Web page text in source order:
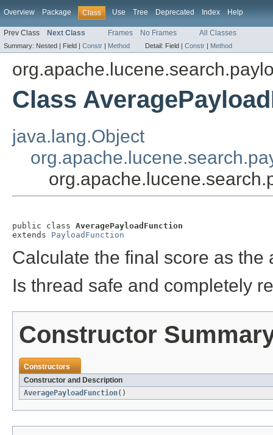
Overview Package Class Use Tree Deprecated Index Help
Prev Class Next Class Frames No Frames All Classes
Summary: Nested | Field | Constr | Method Detail: Field | Constr | Method
Class
java.lang.Object
public class AveragePayloadFunction
extends PayloadFunction
Calculate the final score as
Is thread safe and completely
Constructor
Constructors
Constructor and Description
AveragePayloadFunction()